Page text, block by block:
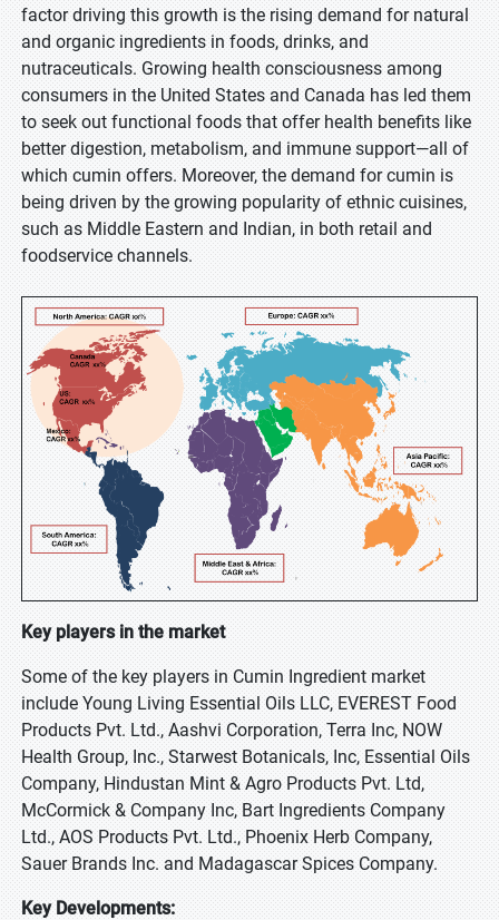
factor driving this growth is the rising demand for natural
and organic ingredients in foods, drinks, and
nutraceuticals. Growing health consciousness among
consumers in the United States and Canada has led them
to seek out functional foods that offer health benefits like
better digestion, metabolism, and immune support—all of
which cumin offers. Moreover, the demand for cumin is
being driven by the growing popularity of ethnic cuisines,
such as Middle Eastern and Indian, in both retail and
foodservice channels.
Key players in the market
Some of the key players in Cumin Ingredient market
include Young Living Essential Oils LLC, EVEREST Food
Products Pvt. Ltd., Aashvi Corporation, Terra Inc, NOW
Health Group, Inc., Starwest Botanicals, Inc, Essential Oils
Company, Hindustan Mint & Agro Products Pvt. Ltd,
McCormick & Company Inc, Bart Ingredients Company
Ltd., AOS Products Pvt. Ltd., Phoenix Herb Company,
Sauer Brands Inc. and Madagascar Spices Company.
Key Developments: